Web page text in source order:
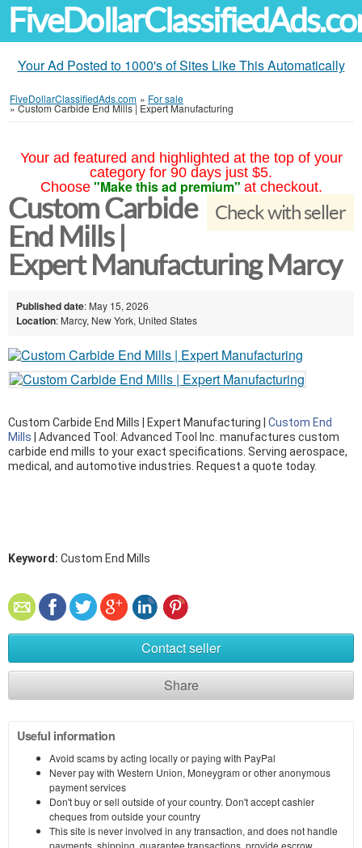
Your Ad Posted to 1000's of Sites Like This Automatically
FiveDollarClassifiedAds.com » For sale
»Custom Carbide End Mills | Expert Manufacturing
Your ad featured and highlighted at the top of your
category for 90 days just $5.
Choose "Make this ad premium" at checkout.
Check with seller
Custom Carbide
End Mills |
Expert Manufacturing Marcy
Published date: May 15, 2026
Location: Marcy, New York, United States
Custom Carbide End Mills | Expert Manufacturing | Custom End
Mills | Advanced Tool: Advanced Tool Inc. manufactures custom
carbide end mills to your exact specifications. Serving aerospace,
medical, and automotive industries. Request a quote today.
Keyword: Custom End Mills
Contact seller
Share
Useful information
Avoid scams by acting locally or paying with PayPal
Never pay with Western Union, Moneygram or other anonymous
payment services
Don't buy or sell outside of your country. Don't accept cashier
cheques from outside your country
This site is never involved in any transaction, and does not handle
payments, shipping, guarantee transactions, provide escrow